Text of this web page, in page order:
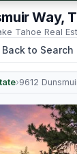
Way,
Tahoe Real
to Search
›9612